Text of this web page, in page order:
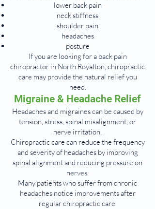
lower back pain
neck stiffness
shoulder pain
headaches
posture
If you are looking for a back pain
chiropractor in North Royalton, chiropractic
care may provide the natural relief you
need.
Migraine & Headache Relief
Headaches and migraines can be caused by
tension, stress, spinal misalignment, or
nerve irritation.
Chiropractic care can reduce the frequency
and severity of headaches by improving
spinal alignment and reducing pressure on
nerves.
Many patients who suffer from chronic
headaches notice improvements after
regular chiropractic care.